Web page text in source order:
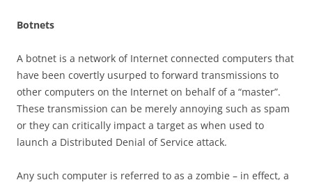
Botnets
A botnet is a network of Internet connected computers that
have been covertly usurped to forward transmissions to
other computers on the Internet on behalf of a “master”.
These transmission can be merely annoying such as spam
or they can critically impact a target as when used to
launch a Distributed Denial of Service attack.
Any such computer is referred to as a zombie – in effect, a